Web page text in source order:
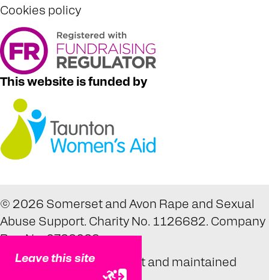
Leave this site
Cookies policy
This website is funded by
© 2026 Somerset and Avon Rape and Sexual
Abuse Support. Charity No. 1126682. Company
Reg No. 6738639.
Website designed, built and maintained